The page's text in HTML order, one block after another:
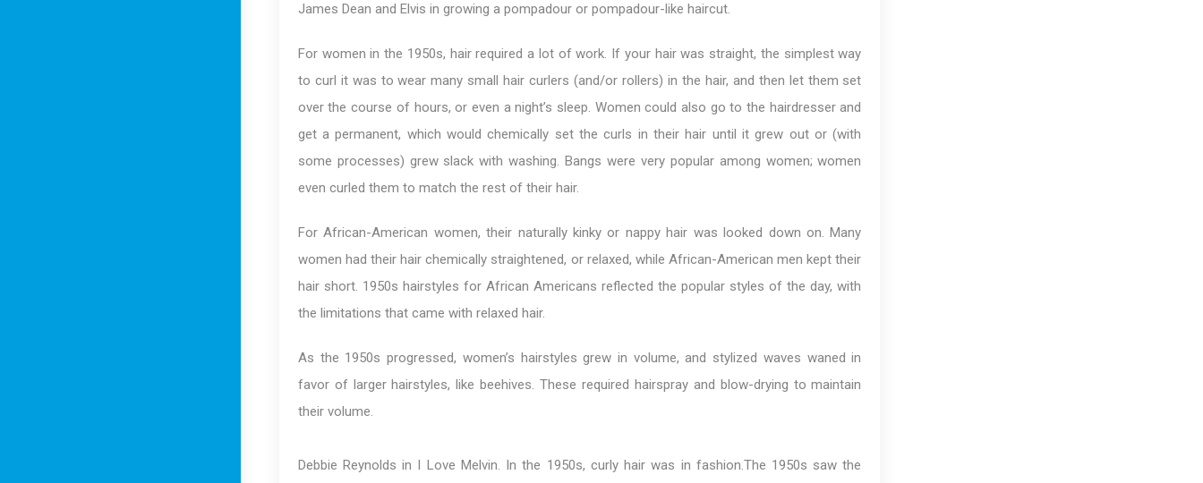
James Dean and Elvis in growing a pompadour or pompadour-like haircut.
For women in the 1950s, hair required a lot of work. If your hair was straight, the simplest way
to curl it was to wear many small hair curlers (and/or rollers) in the hair, and then let them set
over the course of hours, or even a night’s sleep. Women could also go to the hairdresser and
get a permanent, which would chemically set the curls in their hair until it grew out or (with
some processes) grew slack with washing. Bangs were very popular among women; women
even curled them to match the rest of their hair.
For African-American women, their naturally kinky or nappy hair was looked down on. Many
women had their hair chemically straightened, or relaxed, while African-American men kept their
hair short. 1950s hairstyles for African Americans reflected the popular styles of the day, with
the limitations that came with relaxed hair.
As the 1950s progressed, women’s hairstyles grew in volume, and stylized waves waned in
favor of larger hairstyles, like beehives. These required hairspray and blow-drying to maintain
their volume.
Debbie Reynolds in I Love Melvin. In the 1950s, curly hair was in fashion.The 1950s saw the